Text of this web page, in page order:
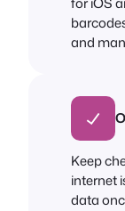
and
Keep
internet
data